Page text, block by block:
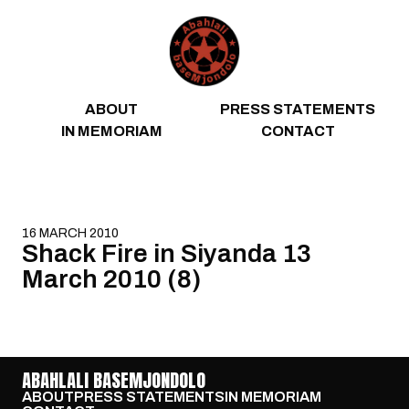
ABOUT
PRESS STATEMENTS
IN MEMORIAM
CONTACT
16 MARCH 2010
Shack Fire in Siyanda 13
March 2010 (8)
ABAHLALI BASEMJONDOLO
ABOUTPRESS STATEMENTSIN MEMORIAM